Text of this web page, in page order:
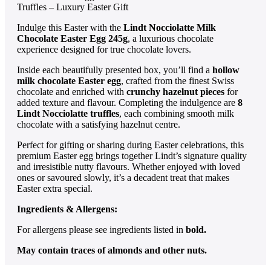
Truffles – Luxury Easter Gift
Indulge this Easter with the Lindt Nocciolatte Milk
Chocolate Easter Egg 245g, a luxurious chocolate
experience designed for true chocolate lovers.
Inside each beautifully presented box, you’ll find a hollow
milk chocolate Easter egg, crafted from the finest Swiss
chocolate and enriched with crunchy hazelnut pieces for
added texture and flavour. Completing the indulgence are 8
Lindt Nocciolatte truffles, each combining smooth milk
chocolate with a satisfying hazelnut centre.
Perfect for gifting or sharing during Easter celebrations, this
premium Easter egg brings together Lindt’s signature quality
and irresistible nutty flavours. Whether enjoyed with loved
ones or savoured slowly, it’s a decadent treat that makes
Easter extra special.
Ingredients & Allergens:
For allergens please see ingredients listed in bold.
May contain traces of almonds and other nuts.